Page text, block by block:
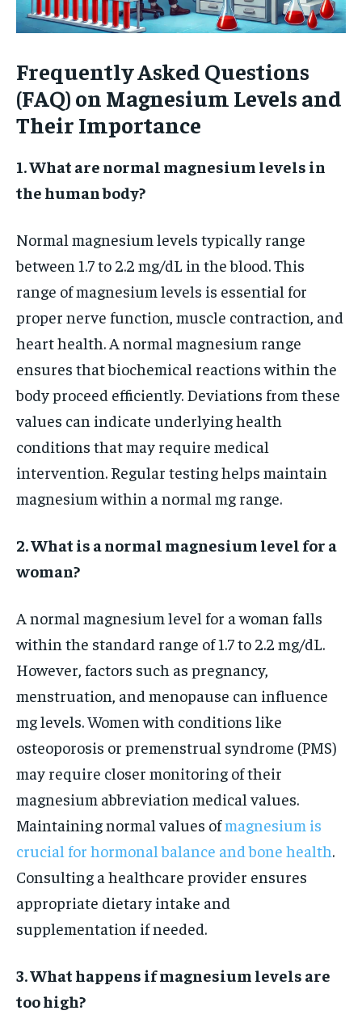
Frequently Asked Questions
(FAQ) on Magnesium Levels and
Their Importance
1. What are normal magnesium levels in
the human body?
Normal magnesium levels typically range
between 1.7 to 2.2 mg/dL in the blood. This
range of magnesium levels is essential for
proper nerve function, muscle contraction, and
heart health. A normal magnesium range
ensures that biochemical reactions within the
body proceed efficiently. Deviations from these
values can indicate underlying health
conditions that may require medical
intervention. Regular testing helps maintain
magnesium within a normal mg range.
2. What is a normal magnesium level for a
woman?
A normal magnesium level for a woman falls
within the standard range of 1.7 to 2.2 mg/dL.
However, factors such as pregnancy,
menstruation, and menopause can influence
mg levels. Women with conditions like
osteoporosis or premenstrual syndrome (PMS)
may require closer monitoring of their
magnesium abbreviation medical values.
Maintaining normal values ofmagnesium is
crucial for hormonal balance and bone health.
Consulting a healthcare provider ensures
appropriate dietary intake and
supplementation if needed.
3. What happens if magnesium levels are
too high?